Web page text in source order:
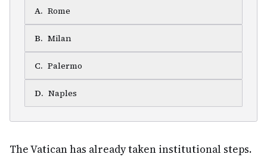
A. Rome
B. Milan
C. Palermo
D. Naples
The Vatican has already taken institutional steps.